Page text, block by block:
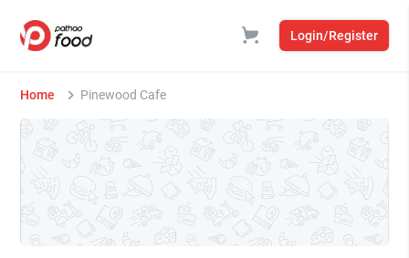
Login/Register
Home Pinewood Cafe